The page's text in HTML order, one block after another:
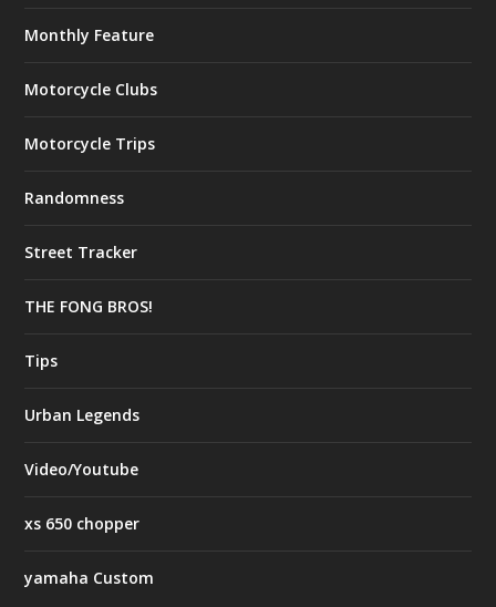
Monthly Feature
Motorcycle Clubs
Motorcycle Trips
Randomness
Street Tracker
THE FONG BROS!
Tips
Urban Legends
Video/Youtube
xs 650 chopper
yamaha Custom